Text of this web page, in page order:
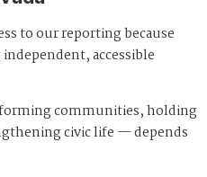
to our reporting because
accessible
communities, holding
civic life — depends